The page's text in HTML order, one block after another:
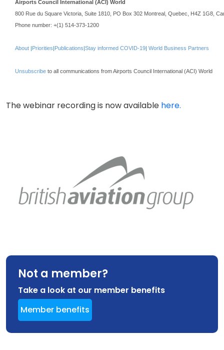
Airports Council International (ACI) World
800 Rue du Square Victoria, Suite 1810, PO Box 302 Montreal, Quebec, H4Z 1G8,
Phone number: +(1) 514-373-1200
About |Priorities|Publications|Stay informed COVID-19| World Business Partners
Unsubscribe to all communications from Airports Council International (ACI) World
The webinar recording is now available here.
Not a member?
Take a look at our member benefits
Member benefits